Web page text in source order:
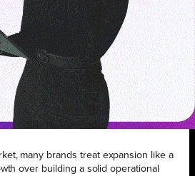
many brands treat expansion like a
over building a solid operational